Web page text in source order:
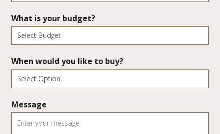
What is your budget?
When would you like to buy?
Message